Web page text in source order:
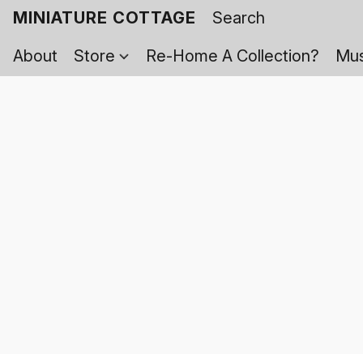
MINIATURE COTTAGE
About
Store Re-Home A Collection?